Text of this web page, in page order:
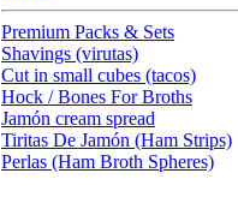
Premium Packs & Sets
Shavings (virutas)
Cut in small cubes (tacos)
Hock / Bones For Broths
Jamón cream spread
Tiritas De Jamón (Ham Strips)
Perlas (Ham Broth Spheres)